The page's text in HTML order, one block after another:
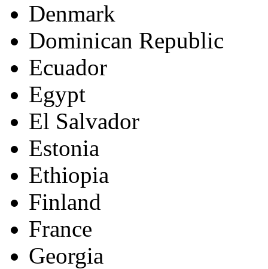
Denmark
Dominican Republic
Ecuador
Egypt
El Salvador
Estonia
Ethiopia
Finland
France
Georgia